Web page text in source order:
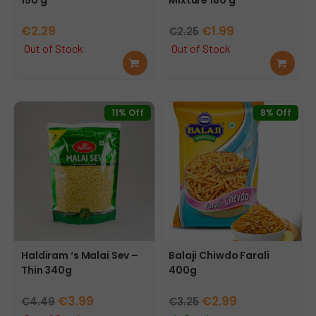
€2.29
Out of Stock
Rea
d
e
€2.25 Original
price
€1.99
Out of Stock
Rea
d
e
11% Off
Haldiram ‘s Malai Sev –
Thin 340g
€4.49 Original
€3.99
8% Off
Balaji Chiwdo Farali
400g
€3.25 Original
€2.99